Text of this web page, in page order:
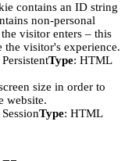
contains an ID string
non-personal
visitor enters – this
visitor's experience.
PersistentType: HTML
size in order to
website.
SessionType: HTML